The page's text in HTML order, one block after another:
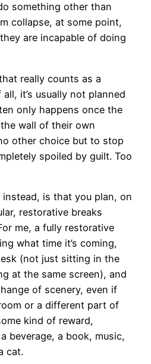
something other than
collapse, at some point,
are incapable of doing
really counts as a
it’s usually not planned
only happens once the
wall of their own
other choice but to stop
spoiled by guilt. Too
instead, is that you plan, on
restorative breaks
me, a fully restorative
what time it’s coming,
(not just sitting in the
at the same screen), and
of scenery, even if
or a different part of
kind of reward,
beverage, a book, music,
cat.